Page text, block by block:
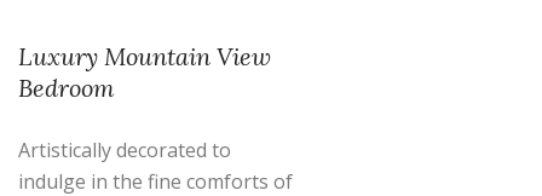
Luxury Mountain View
Bedroom
Artistically decorated to
indulge in the fine comforts of